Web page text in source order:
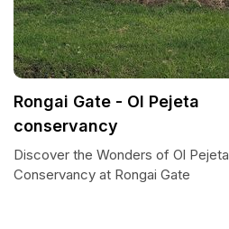
Rongai Gate - Ol Pejeta
conservancy
Discover the Wonders of Ol Pejeta
Conservancy at Rongai Gate